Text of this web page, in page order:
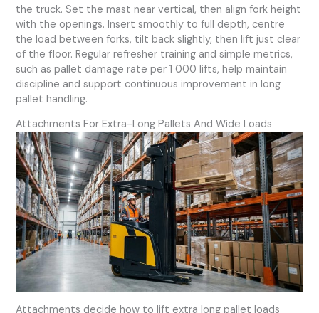
the truck. Set the mast near vertical, then align fork height
with the openings. Insert smoothly to full depth, centre
the load between forks, tilt back slightly, then lift just clear
of the floor. Regular refresher training and simple metrics,
such as pallet damage rate per 1 000 lifts, help maintain
discipline and support continuous improvement in long
pallet handling.
Attachments For Extra-Long Pallets And Wide Loads
Attachments decide how to lift extra long pallet loads